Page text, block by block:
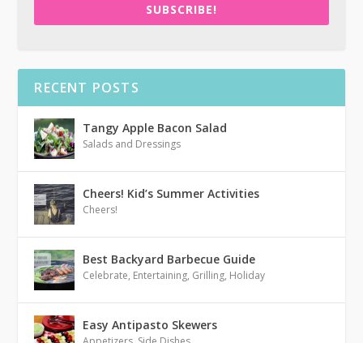
SUBSCRIBE!
RECENT POSTS
Tangy Apple Bacon Salad
Salads and Dressings
Cheers! Kid’s Summer Activities
Cheers!
Best Backyard Barbecue Guide
Celebrate, Entertaining, Grilling, Holiday
Easy Antipasto Skewers